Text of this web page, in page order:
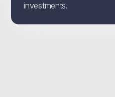
investments.